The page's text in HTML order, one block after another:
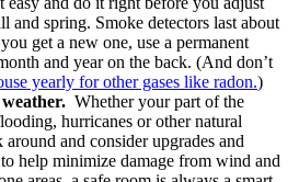
and spring. Smoke detectors last about
get a new one, use a permanent
and year on the back. (And don’t
yearly for other gases like radon.)
Whether your part of the
hurricanes or other natural
around and consider upgrades and
help minimize damage from wind and